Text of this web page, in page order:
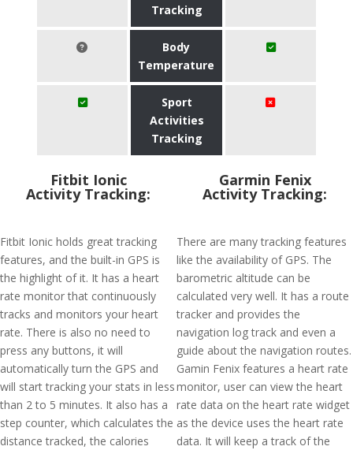
Tracking
Body
Temperature
Sport
Activities
Tracking
Fitbit Ionic
Activity Tracking:
Fitbit Ionic holds great tracking
features, and the built-in GPS is
the highlight of it. It has a heart
rate monitor that continuously
tracks and monitors your heart
rate. There is also no need to
press any buttons, it will
automatically turn the GPS and
will start tracking your stats in less
than 2 to 5 minutes. It also has a
step counter, which calculates the
distance tracked, the calories
Garmin Fenix
Activity Tracking:
There are many tracking features
like the availability of GPS. The
barometric altitude can be
calculated very well. It has a route
tracker and provides the
navigation log track and even a
guide about the navigation routes.
Gamin Fenix features a heart rate
monitor, user can view the heart
rate data on the heart rate widget
as the device uses the heart rate
data. It will keep a track of the